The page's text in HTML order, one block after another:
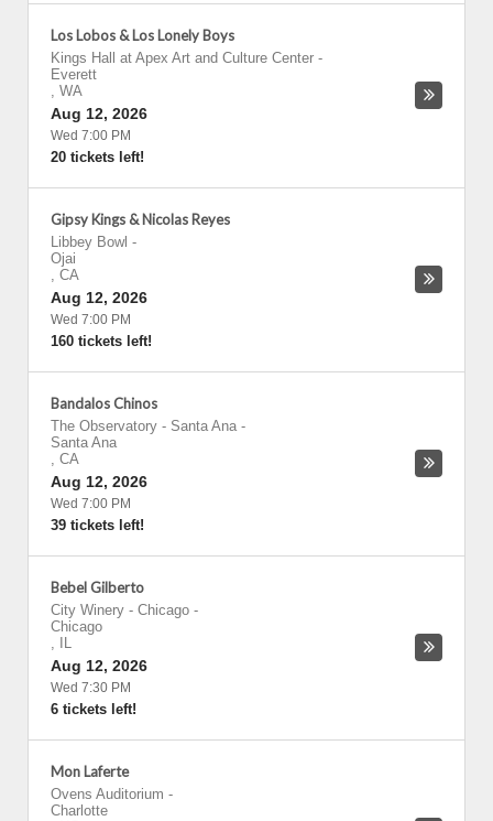
Los Lobos & Los Lonely Boys
Kings Hall at Apex Art and Culture Center -
Everett
, WA
Aug 12, 2026
Wed 7:00 PM
20 tickets left!
Gipsy Kings & Nicolas Reyes
Libbey Bowl -
Ojai
, CA
Aug 12, 2026
Wed 7:00 PM
160 tickets left!
Bandalos Chinos
The Observatory - Santa Ana -
Santa Ana
, CA
Aug 12, 2026
Wed 7:00 PM
39 tickets left!
Bebel Gilberto
City Winery - Chicago -
Chicago
,
IL
Aug 12, 2026
Wed 7:30 PM
6 tickets left!
Mon Laferte
Ovens Auditorium -
Charlotte